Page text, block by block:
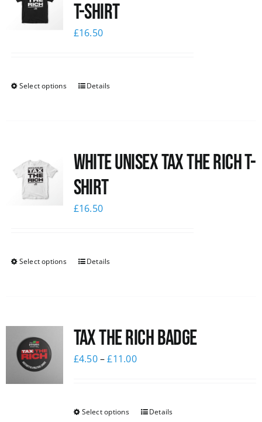
T-Shirt
£16.50
Select options Details
White UNISEX Tax the Rich T-
Shirt
£16.50
Select options Details
Tax The Rich Badge
£4.50–£11.00
Select options Details